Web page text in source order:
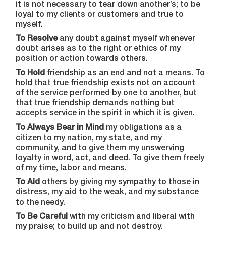
it is not necessary to tear down another’s; to be
loyal to my clients or customers and true to
myself.
To Resolveany doubt against myself whenever
doubt arises as to the right or ethics of my
position or action towards others.
To Hold friendship as an end and not a means. To
hold that true friendship exists not on account
of the service performed by one to another, but
that true friendship demands nothing but
accepts service in the spirit in which it is given.
To Always Bear in Mind my obligations as a
citizen to my nation, my state, and my
community, and to give them my unswerving
loyalty in word, act, and deed. To give them freely
of my time, labor and means.
To Aid others by giving my sympathy to those in
distress, my aid to the weak, and my substance
to the needy.
To Be Careful
with my criticism and liberal with
my praise; to build up and not destroy.